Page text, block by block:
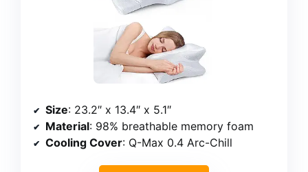
Size: 23.2″ x 13.4″ x 5.1″
Material: 98% breathable memory foam
Cooling Cover: Q-Max 0.4 Arc-Chill